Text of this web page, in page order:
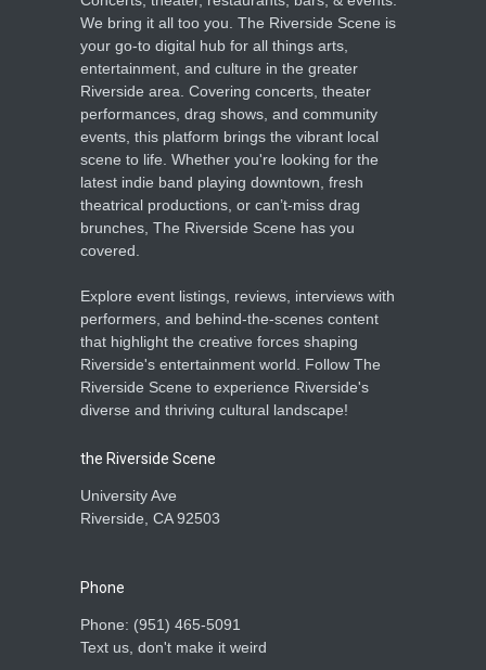
We bring it all too you. The Riverside Scene is
your go-to digital hub for all things arts,
entertainment, and culture in the greater
Riverside area. Covering concerts, theater
performances, drag shows, and community
events, this platform brings the vibrant local
scene to life. Whether you're looking for the
latest indie band playing downtown, fresh
theatrical productions, or can’t-miss drag
brunches, The Riverside Scene has you
covered.
Explore event listings, reviews, interviews with
performers, and behind-the-scenes content
that highlight the creative forces shaping
Riverside's entertainment world. Follow The
Riverside Scene to experience Riverside's
diverse and thriving cultural landscape!
the Riverside Scene
University Ave
Riverside, CA 92503
Phone
Phone: ‪(951) 465-5091‬
Text us, don't make it weird